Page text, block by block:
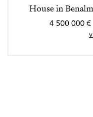
House in
4 500 000 €